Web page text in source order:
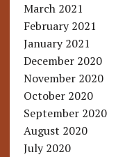
March 2021
February 2021
January 2021
December 2020
November 2020
October 2020
September 2020
August 2020
July 2020